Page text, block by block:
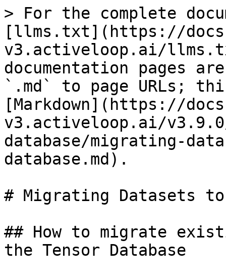
> For the complete
[llms.txt](https://
v3.activeloop.ai/
documentation pages
`.md` to page URLs;
[Markdown](https://
v3.activeloop.ai/v3.9.0/
database/migrating-
database.md).
# Migrating Datasets to
## How to migrate
the Tensor Database